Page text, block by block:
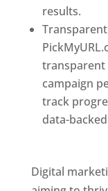
results.
transparent
campaign
track
data-
Digital